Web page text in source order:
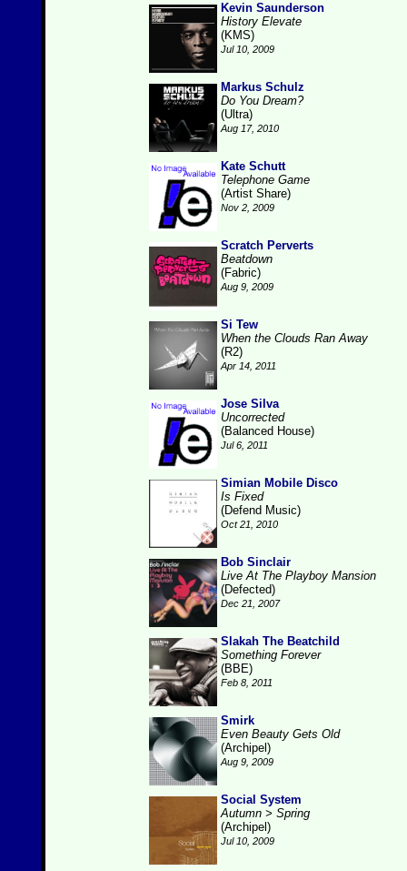
Kevin Saunderson
History Elevate
(KMS)
Jul 10, 2009
Markus Schulz
Do You Dream?
(Ultra)
Aug 17, 2010
Kate Schutt
Telephone Game
(Artist Share)
Nov 2, 2009
Scratch Perverts
Beatdown
(Fabric)
Aug 9, 2009
Si Tew
When the Clouds Ran Away
(R2)
Apr 14, 2011
Jose Silva
Uncorrected
(Balanced House)
Jul 6, 2011
Simian Mobile Disco
Is Fixed
(Defend Music)
Oct 21, 2010
Bob Sinclair
Live At The Playboy Mansion
(Defected)
Dec 21, 2007
Slakah The Beatchild
Something Forever
(BBE)
Feb 8, 2011
Smirk
Even Beauty Gets Old
(Archipel)
Aug 9, 2009
Social System
Autumn > Spring
(Archipel)
Jul 10, 2009